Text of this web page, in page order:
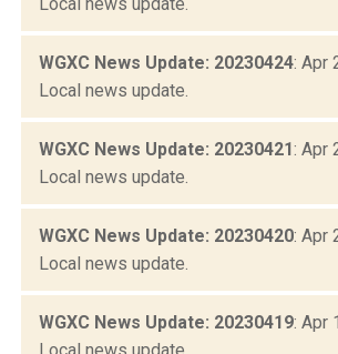
WGXC News Update: 20230424: Apr
Local news update.
WGXC News Update: 20230421: Apr
Local news update.
WGXC News Update: 20230420: Apr
Local news update.
WGXC News Update: 20230419: Apr
Local news update.